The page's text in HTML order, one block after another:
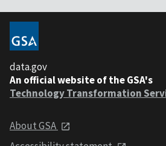
data.gov
An official website of the GSA's
Technology Transformation
About GSA